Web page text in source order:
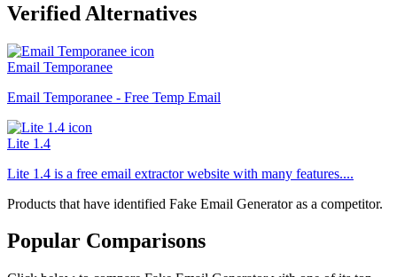
Verified Alternatives
Email Temporanee
Email Temporanee - Free Temp Email
Lite 1.4
Lite 1.4 is a free email extractor website with many features....
Products that have identified Fake Email Generator as a competitor.
Popular Comparisons